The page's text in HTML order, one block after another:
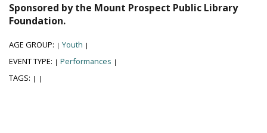
Sponsored by the Mount Prospect Public Library
Foundation.
AGE GROUP: | Youth |
EVENT TYPE: | Performances |
TAGS: | |